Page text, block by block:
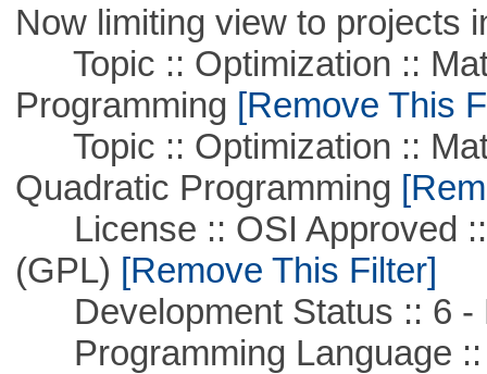
Now limiting view to projects
Topic :: Optimization ::
Programming [Remove This
Topic :: Optimization ::
Quadratic Programming
License :: OSI Approved ::
(GPL) [Remove This Filter]
Development Status :: 6 -
Programming Language ::